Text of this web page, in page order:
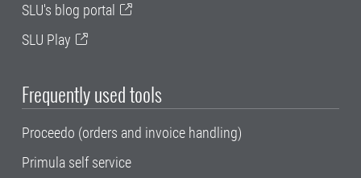
SLU's blog portal
SLU Play
Frequently used tools
Proceedo (orders and invoice handling)
Primula self service